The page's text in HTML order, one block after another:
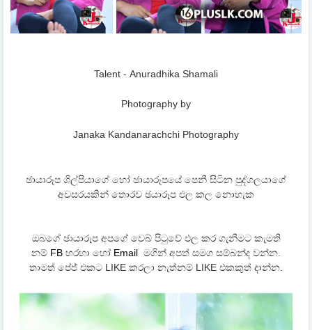
Talent - Anuradhika Shamali
Photography by
Janaka Kandanarachchi Photography
ඡායාරූප ශිල්පියාගේ හෝ ඡායාරූපයේ පෙනී සිටින පුද්ගලයාගේ
අවසරයකින් තොරව ඡයාරූප ඵල කල නොහැක
ඔබගේ ඡායාරූප අපගේ වෙබ් පිටුවේ ඵල කර ගැනීමට කැමති
නම් FB හරහා හෝ Email මගින් අපත් සමග සම්බන්ද වන්න.
තාමත් පේජ් එකට LIKE කරලා නැත්නම් LIKE එකකුත් දාන්න.